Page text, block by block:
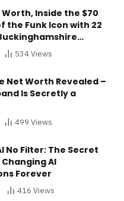
Inside the $70
the Funk Icon with 22
534Views
Net Worth Revealed –
Is Secretly a
499 Views
No Filter: The Secret
AI
Forever
416 Views